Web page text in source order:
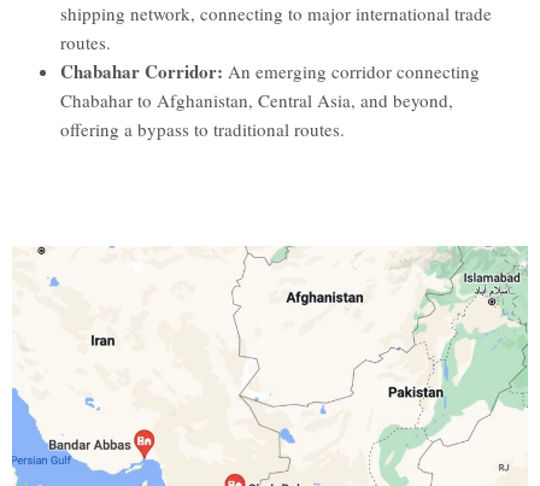
shipping network, connecting to major international trade
routes.
Chabahar Corridor: An emerging corridor connecting
Chabahar to Afghanistan, Central Asia, and beyond,
offering a bypass to traditional routes.